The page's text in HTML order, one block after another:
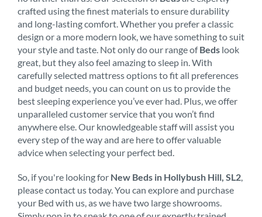
crafted using the finest materials to ensure durability
and long-lasting comfort. Whether you prefer a classic
design or a more modern look, we have something to suit
your style and taste. Not only do our range ofBeds look
great, but they also feel amazing to sleep in. With
carefully selected mattress options to fit all preferences
and budget needs, you can count on us to provide the
best sleeping experience you’ve ever had. Plus, we offer
unparalleled customer service that you won’t find
anywhere else. Our knowledgeable staff will assist you
every step of the way and are here to offer valuable
advice when selecting your perfect bed.
So, if you're looking for New Beds in Hollybush Hill, SL2
please contact us today. You can explore and purchase
your Bed with us, as we have two large showrooms.